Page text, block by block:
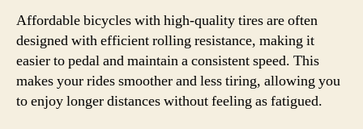
Affordable bicycles with high-quality tires are often
designed with efficient rolling resistance, making it
easier to pedal and maintain a consistent speed. This
makes your rides smoother and less tiring, allowing you
to enjoy longer distances without feeling as fatigued.